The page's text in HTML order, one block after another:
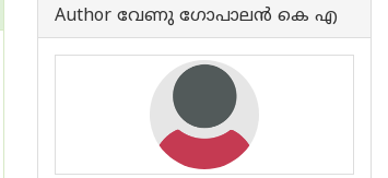
Book
Author വേണു ഗോപാലന്‍ കെ എ